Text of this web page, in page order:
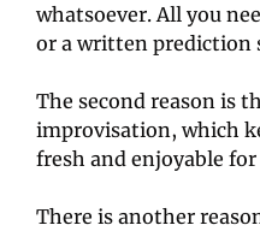
whatsoever. All you
or a written prediction
The second reason is
improvisation, which
fresh and enjoyable
There is another